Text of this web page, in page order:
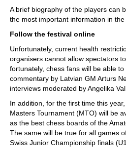
A brief biography of the players can
the most important information in
Follow the festival online
Unfortunately, current health
organisers cannot allow spectators
fortunately, chess fans will be able
commentary by Latvian GM Arturs
interviews moderated by Angelika
In addition, for the first time this year,
Masters Tournament (MTO) will be
as the best chess boards of the
The same will be true for all games
Swiss Junior Championship finals